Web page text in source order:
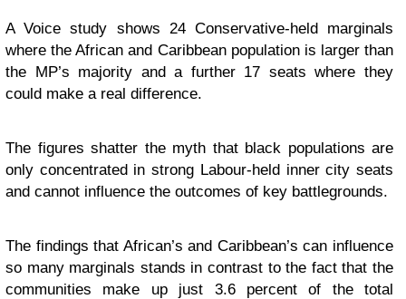
A Voice study shows 24 Conservative-held marginals
where the African and Caribbean population is larger than
the MP’s majority and a further 17 seats where they
could make a real difference.
The figures shatter the myth that black populations are
only concentrated in strong Labour-held inner city seats
and cannot influence the outcomes of key battlegrounds.
The findings that African’s and Caribbean’s can influence
so many marginals stands in contrast to the fact that the
communities make up just 3.6 percent of the total